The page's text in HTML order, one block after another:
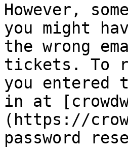
However,
you might
the wrong
tickets. To
you entered
in at
(https://
password